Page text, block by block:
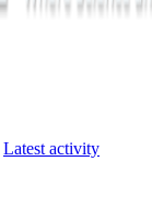
Latest activity